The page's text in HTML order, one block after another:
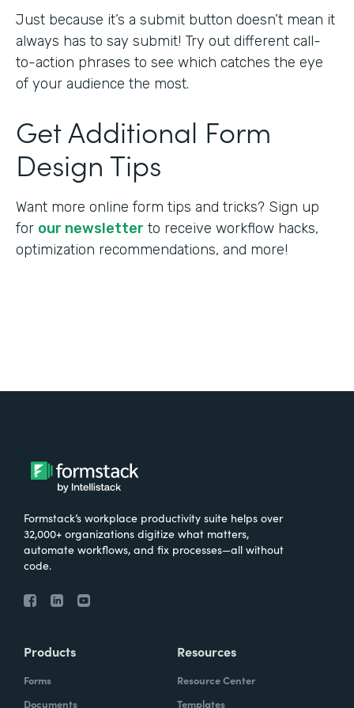
Just because it’s a submit button doesn’t mean it
always has to say submit! Try out different call-
to-action phrases to see which catches the eye
of your audience the most.
Get Additional Form
Design Tips
Want more online form tips and tricks? Sign up
for our newsletter to receive workflow hacks,
optimization recommendations, and more!
Formstack’s workplace productivity suite helps over
32,000+ organizations digitize what matters,
automate workflows, and fix processes—all without
code.
Products
Forms
Documents
Resources
Resource Center
Templates